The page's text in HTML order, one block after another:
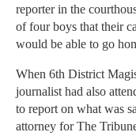
reporter in the
of four boys that their
would be able to go
When 6th District
journalist had also
to report on what was
attorney for The